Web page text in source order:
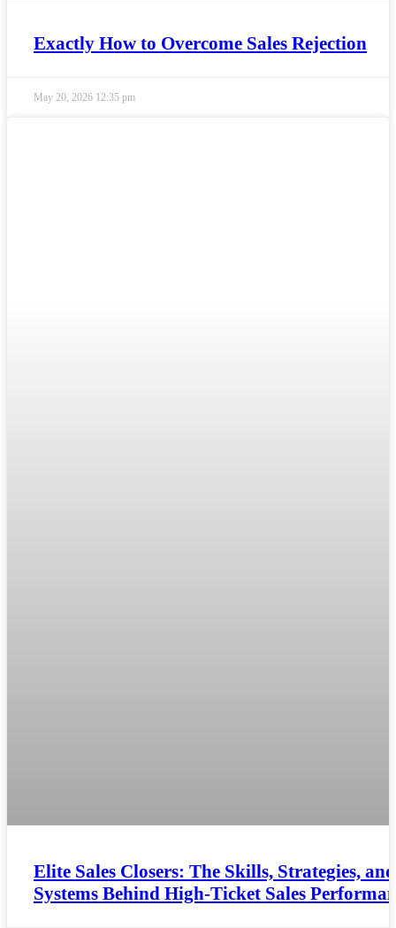
Exactly How to Overcome Sales Rejection
May 20, 2026 12:35 pm
Elite Sales Closers: The Skills, Strategies, and
Systems Behind High-Ticket Sales